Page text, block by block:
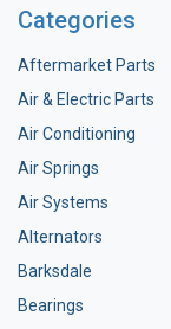
Categories
Aftermarket Parts
Air & Electric Parts
Air Conditioning
Air Springs
Air Systems
Alternators
Barksdale
Bearings